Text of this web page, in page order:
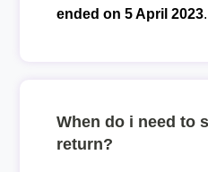
ended on 5 April 2023.
When do i need to
return?